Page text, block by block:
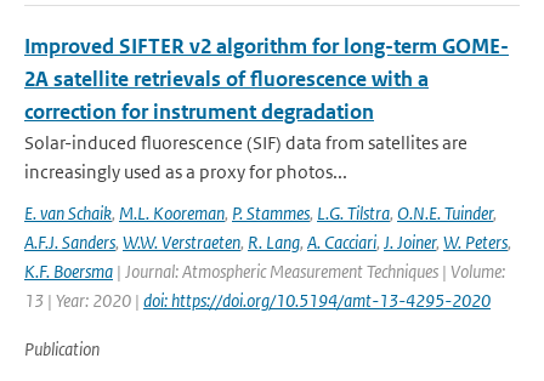
Improved SIFTER v2 algorithm for long-term GOME-
2A satellite retrievals of fluorescence with a
correction for instrument degradation
Solar-induced fluorescence (SIF) data from satellites are
increasingly used as a proxy for photos...
E. van Schaik, M.L. Kooreman, P. Stammes, L.G. Tilstra, O.N.E. Tuinder,
A.F.J. Sanders, W.W. Verstraeten, R. Lang, A. Cacciari, J. Joiner, W. Peters,
K.F. Boersma | Journal: Atmospheric Measurement Techniques | Volume:
13 | Year: 2020 | doi: https://doi.org/10.5194/amt-13-4295-2020
Publication